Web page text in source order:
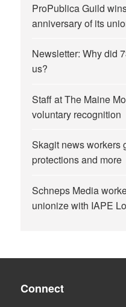
ProPublica Guild
anniversary of its
Newsletter: Why did
us?
Staff at The Maine
voluntary recognition
Skagit news workers
protections and more
Schneps Media
unionize with IAPE
Connect